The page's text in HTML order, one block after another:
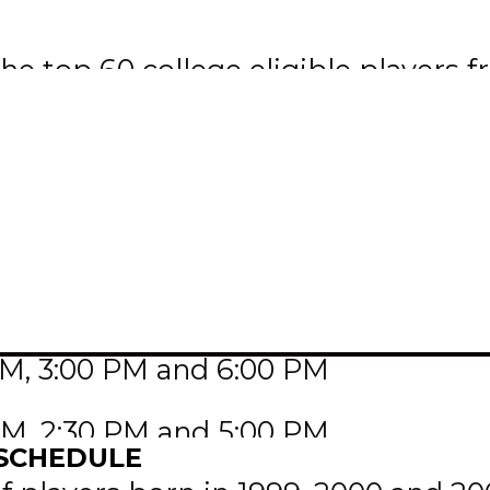
top 60 college eligible players
teams from each league will
of players who are 18 and
who are 19 and 20 years of
on Monday, January 15
SK.
3:00 PM and 6:00 PM
2:30 PM and 5:00 PM